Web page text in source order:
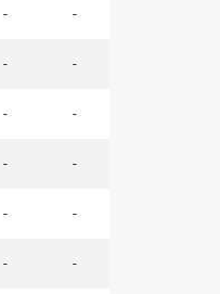
- -
- -
- -
- -
- -
- -